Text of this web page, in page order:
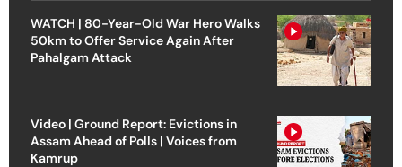
WATCH | 80-Year-Old War Hero Walks
50km to Offer Service Again After
Pahalgam Attack
Video | Ground Report: Evictions in
Assam Ahead of Polls | Voices from
Kamrup